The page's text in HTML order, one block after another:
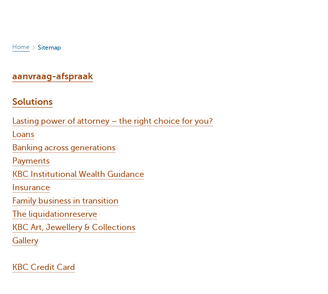
Home Sitemap
aanvraag-afspraak
Solutions
Lasting power of attorney – the right choice for you?
Loans
Banking across generations
Payments
KBC Institutional Wealth Guidance
Insurance
Family business in transition
The liquidationreserve
KBC Art, Jewellery & Collections
Gallery
KBC Credit Card